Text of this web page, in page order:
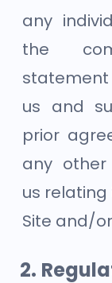
any
the
statement
us and
prior
any other
us relating
Site and/